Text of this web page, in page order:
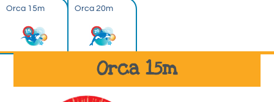
Orca 15m Orca 20m
Orca 15m